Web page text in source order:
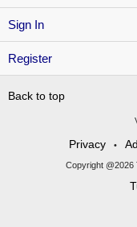
Sign In
Register
Back to top
Privacy
•
Copyright @2026